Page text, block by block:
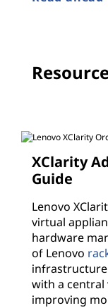
XClarity
Guide
Lenovo
virtual
hardware
of Lenovo
with a central
improving